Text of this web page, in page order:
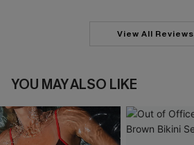
View All Reviews
YOU MAY ALSO LIKE